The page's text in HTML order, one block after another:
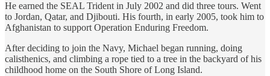
He earned the SEAL Trident in July 2002 and did three tours. Went
to Jordan, Qatar, and Djibouti. His fourth, in early 2005, took him to
Afghanistan to support Operation Enduring Freedom.
After deciding to join the Navy, Michael began running, doing
calisthenics, and climbing a rope tied to a tree in the backyard of his
childhood home on the South Shore of Long Island.